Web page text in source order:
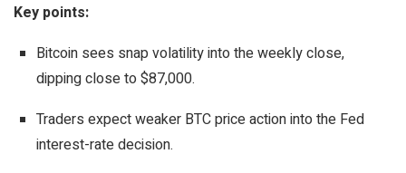
Key points:
Bitcoin sees snap volatility into the weekly close,
dipping close to $87,000.
Traders expect weaker BTC price action into the Fed
interest-rate decision.